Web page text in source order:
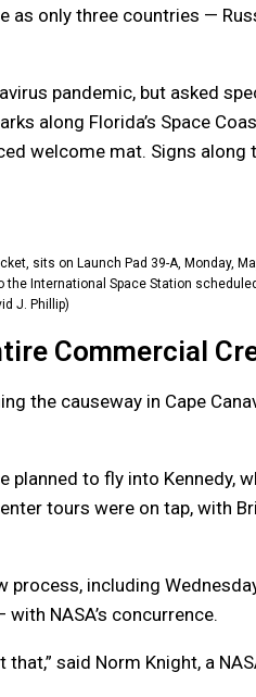
as only three countries —
pandemic, but asked
along Florida’s Space
welcome mat. Signs along
sits on Launch Pad 39-A, Monday,
International Space Station
J. Phillip)
Commercial
the causeway in Cape
planned to fly into Kennedy,
tours were on tap, with
including
NASA’s concurrence.
said Norm Knight, a